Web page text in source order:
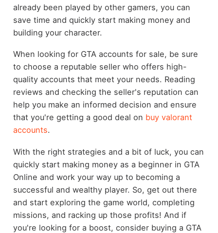
already been played by other gamers, you can
save time and quickly start making money and
building your character.
When looking for GTA accounts for sale, be sure
to choose a reputable seller who offers high-
quality accounts that meet your needs. Reading
reviews and checking the seller's reputation can
help you make an informed decision and ensure
that you're getting a good deal on buy valorant
accounts.
With the right strategies and a bit of luck, you can
quickly start making money as a beginner in GTA
Online and work your way up to becoming a
successful and wealthy player. So, get out there
and start exploring the game world, completing
missions, and racking up those profits! And if
you're looking for a boost, consider buying a GTA